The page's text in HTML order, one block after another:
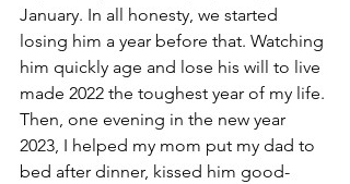
January. In all honesty, we started
losing him a year before that. Watching
him quickly age and lose his will to live
made 2022 the toughest year of my life.
Then, one evening in the new year
2023, I helped my mom put my dad to
bed after dinner, kissed him good-